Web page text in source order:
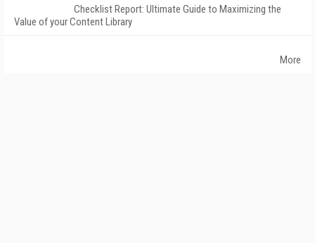
Checklist Report: Ultimate Guide to Maximizing the
Value of your Content Library
More